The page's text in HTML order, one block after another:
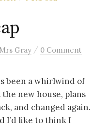
Mrs Gray / 0 Comment
been a whirlwind of
new house, plans
and changed again.
I’d like to think I